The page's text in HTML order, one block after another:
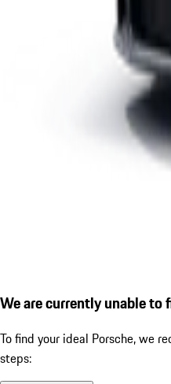
We are currently unable to
To find your ideal Porsche, we
steps: